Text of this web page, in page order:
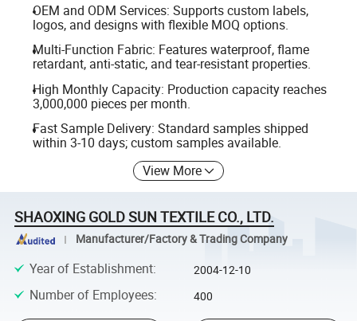
OEM and ODM Services: Supports custom labels,
logos, and designs with flexible MOQ options.
Multi-Function Fabric: Features waterproof, flame
retardant, anti-static, and tear-resistant properties.
High Monthly Capacity: Production capacity reaches
3,000,000 pieces per month.
Fast Sample Delivery: Standard samples shipped
within 3-10 days; custom samples available.
View More
SHAOXING GOLD SUN TEXTILE CO., LTD.
Manufacturer/Factory & Trading Company
Year of Establishment: 2004-12-10
Number of Employees: 400